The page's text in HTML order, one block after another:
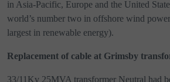
in Asia-Pacific, Europe and the United
world’s number two in offshore wind
largest in renewable energy).
Replacement of cable at Grimsby
33/11Kv 25MVA transformer Neutral had